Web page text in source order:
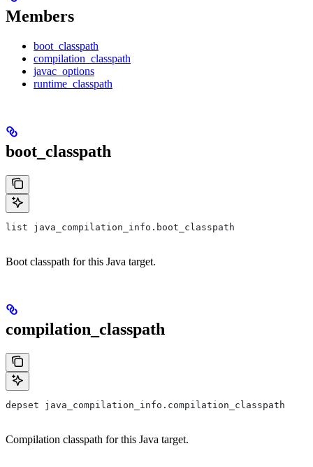
Members
boot_classpath
compilation_classpath
javac_options
runtime_classpath
boot_classpath
list java_compilation_info.boot_classpath
Boot classpath for this Java target.
compilation_classpath
depset java_compilation_info.compilation_classpath
Compilation classpath for this Java target.